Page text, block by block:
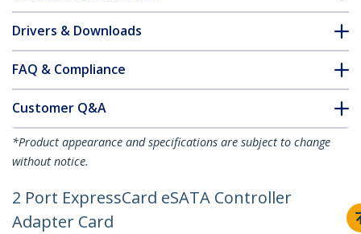
Drivers & Downloads
FAQ & Compliance
Customer Q&A
*Product appearance and specifications are subject to change
without notice.
2 Port ExpressCard eSATA Controller
Adapter Card